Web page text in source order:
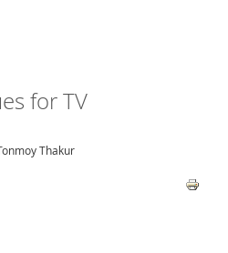
for TV
Thakur